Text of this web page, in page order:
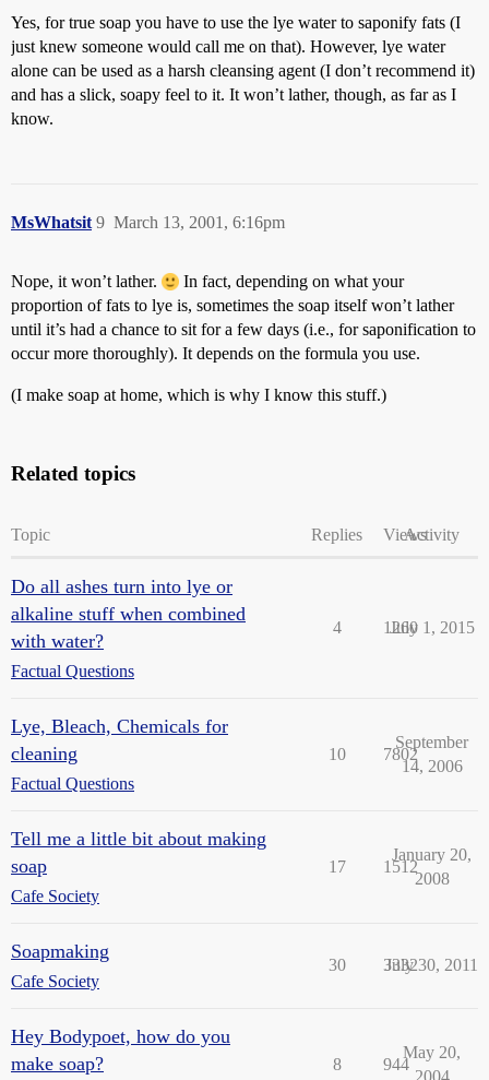
Yes, for true soap you have to use the lye water to saponify fats (I
just knew someone would call me on that). However, lye water
alone can be used as a harsh cleansing agent (I don’t recommend it)
and has a slick, soapy feel to it. It won’t lather, though, as far as I
know.
MsWhatsit March 13, 2001, 6:16pm
9
Nope, it won’t lather.
In fact, depending on what your
proportion of fats to lye is, sometimes the soap itself won’t lather
until it’s had a chance to sit for a few days (i.e., for saponification to
occur more thoroughly). It depends on the formula you use.
(I make soap at home, which is why I know this stuff.)
Related topics
Topic Replies ViewsActivity
Do all ashes turn into lye or
alkaline stuff when combined
with water?
Factual Questions
4 1260
July 1, 2015
Lye, Bleach, Chemicals for
cleaning
Factual Questions
10 7802
September
14, 2006
Tell me a little bit about making
soap
Cafe Society
17 1512
January 20,
2008
Soapmaking
Cafe Society
30 3332
July 30, 2011
Hey Bodypoet, how do you
make soap?
8 944
May 20,
2004